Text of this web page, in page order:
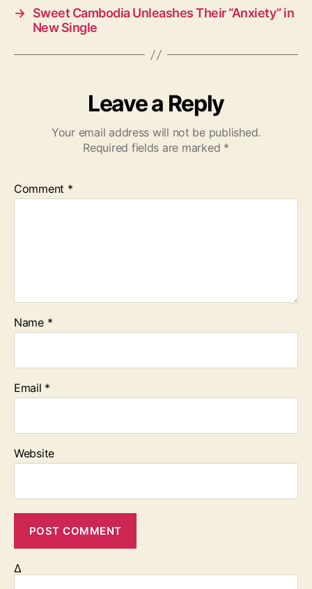
→ Sweet Cambodia Unleashes Their “Anxiety” in
New Single
Leave a Reply
Your email address will not be published.
Required fields are marked *
Comment *
Name *
Email *
Website
Δ